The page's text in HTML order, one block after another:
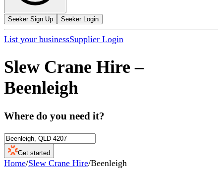
Seeker Sign Up Seeker Login
List your businessSupplier Login
Slew Crane Hire –
Beenleigh
Where do you need it?
Get started
Home/Slew Crane Hire/Beenleigh